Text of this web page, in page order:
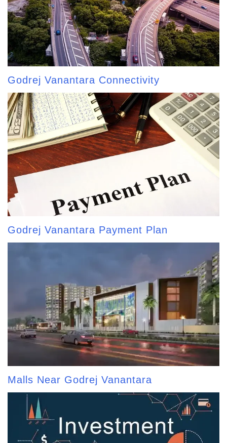
Godrej Vanantara Connectivity
Godrej Vanantara Payment Plan
Malls Near Godrej Vanantara